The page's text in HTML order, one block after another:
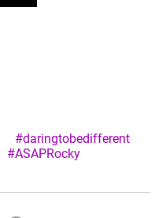
#daringtobedifferent
#ASAPRocky